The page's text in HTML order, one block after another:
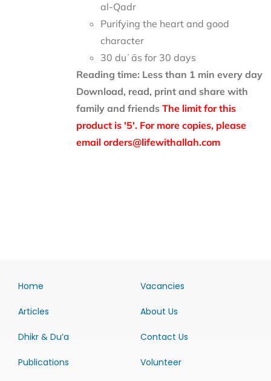
al-Qadr
Purifying the heart and good
character
30 duʿās for 30 days
Reading time: Less than 1 min every day
Download, read, print and share with
family and friends The limit for this
product is '5'. For more copies, please
email orders@lifewithallah.com
Home
Articles
Dhikr & Du’a
Publications
Vacancies
About Us
Contact Us
Volunteer